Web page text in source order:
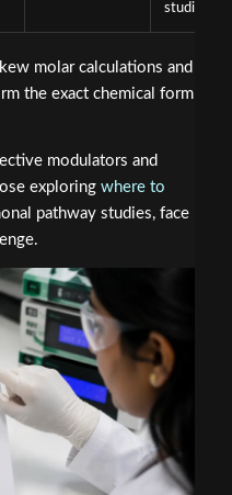
studies
molar calculations and
the exact chemical form
modulators and
exploring where to
pathway studies, face